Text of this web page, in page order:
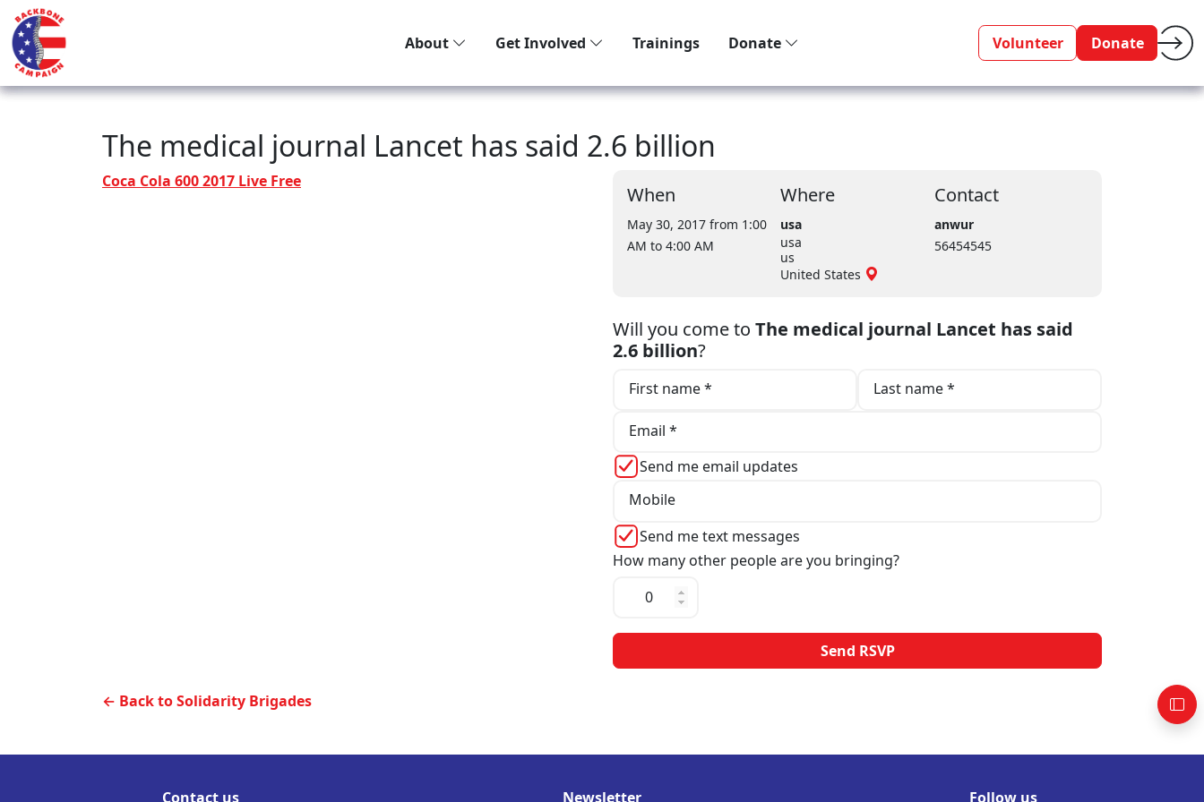
About Get Involved Trainings Donate Volunteer Donate
The medical journal Lancet has said 2.6 billion
Coca Cola 600 2017 Live Free
When
May 30, 2017 from 1:00
AM to 4:00 AM
Where
usa
usa
us
United States
Contact
anwur
56454545
Will you come to The medical journal Lancet has said
2.6 billion?
First name * Last name *
Email *
Send me email updates
Mobile
Send me text messages
How many other people are you bringing?
← Back to Solidarity Brigades
Follow us
Contact us Newsletter